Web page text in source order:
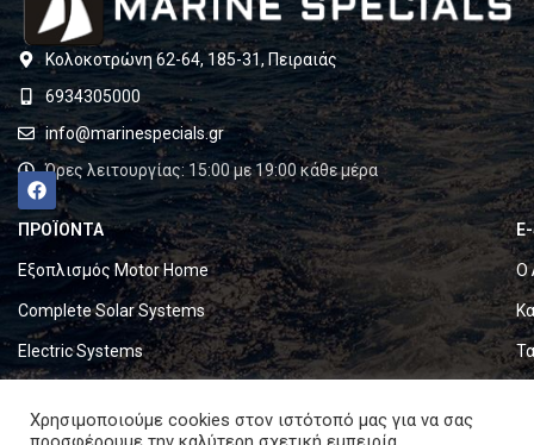
Κολοκοτρώνη 62-64, 185-31, Πειραιάς
6934305000
info@marinespecials.gr
Ώρες λειτουργίας: 15:00 με 19:00 κάθε μέρα
ΠΡΟΪΟΝΤΑ
Εξοπλισμός Motor Home
Complete Solar Systems
Electric Systems
Set & Fold Solar Panels
Ο
Χρησιμοποιούμε cookies στον ιστότοπό μας για να σας